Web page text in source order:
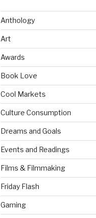
Anthology
Art
Awards
Book Love
Cool Markets
Culture Consumption
Dreams and Goals
Events and Readings
Films & Filmmaking
Friday Flash
Gaming